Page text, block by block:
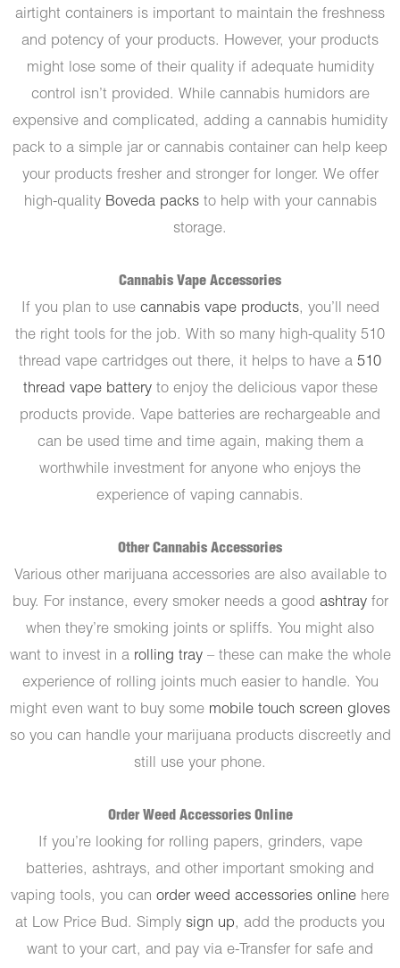
airtight containers is important to maintain the freshness
and potency of your products. However, your products
might lose some of their quality if adequate humidity
control isn’t provided. While cannabis humidors are
expensive and complicated, adding a cannabis humidity
pack to a simple jar or cannabis container can help keep
your products fresher and stronger for longer. We offer
high-quality Boveda packsto help with your cannabis
storage.
Cannabis Vape Accessories
If you plan to use cannabis vape products, you’ll need
the right tools for the job. With so many high-quality 510
thread vape cartridges out there, it helps to have a 510
thread vape batteryto enjoy the delicious vapor these
products provide. Vape batteries are rechargeable and
can be used time and time again, making them a
worthwhile investment for anyone who enjoys the
experience of vaping cannabis.
Other Cannabis Accessories
Various other marijuana accessories are also available to
buy. For instance, every smoker needs a good ashtrayfor
when they’re smoking joints or spliffs. You might also
want to invest in a rolling tray– these can make the whole
experience of rolling joints much easier to handle. You
might even want to buy some mobile touch screen gloves
so you can handle your marijuana products discreetly and
still use your phone.
Order Weed Accessories Online
If you’re looking for rolling papers, grinders, vape
batteries, ashtrays, and other important smoking and
vaping tools, you can order weed accessories online here
at Low Price Bud. Simply sign up, add the products you
want to your cart, and pay via e-Transfer for safe and